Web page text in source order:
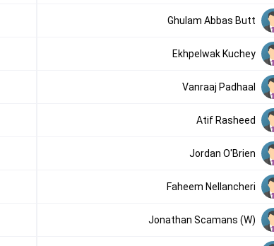
Ghulam Abbas Butt
Ekhpelwak Kuchey
Vanraaj Padhaal
Atif Rasheed
Jordan O'Brien
Faheem Nellancheri
Jonathan Scamans (W)